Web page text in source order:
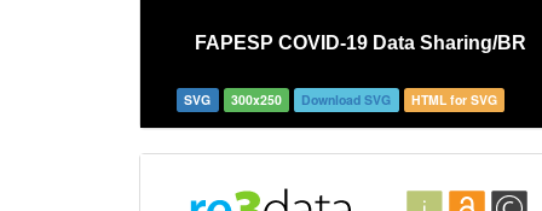
SVG 300x250 Download SVG HTML for SVG